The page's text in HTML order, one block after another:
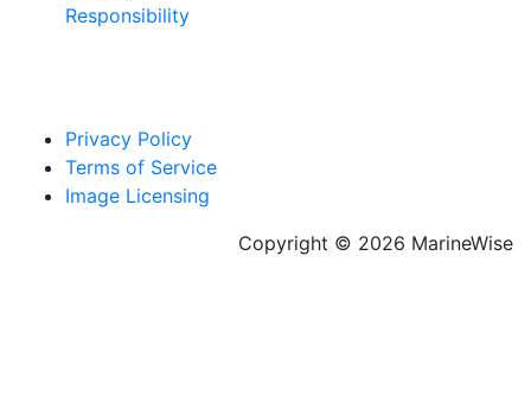
Responsibility
Privacy Policy
Terms of Service
Image Licensing
Copyright © 2026 MarineWise